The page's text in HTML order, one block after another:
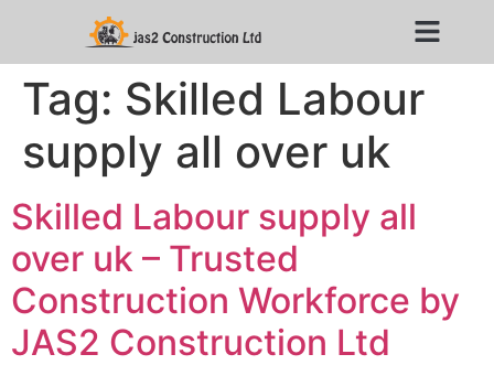
Tag: Skilled Labour
supply all over uk
Skilled Labour supply all
over uk – Trusted
Construction Workforce by
JAS2 Construction Ltd